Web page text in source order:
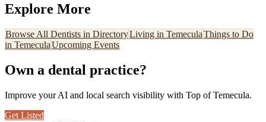
Explore More
Browse All Dentists in DirectoryLiving in TemeculaThings to Do
in TemeculaUpcoming Events
Own a dental practice?
Improve your AI and local search visibility with Top of Temecula.
Get Listed